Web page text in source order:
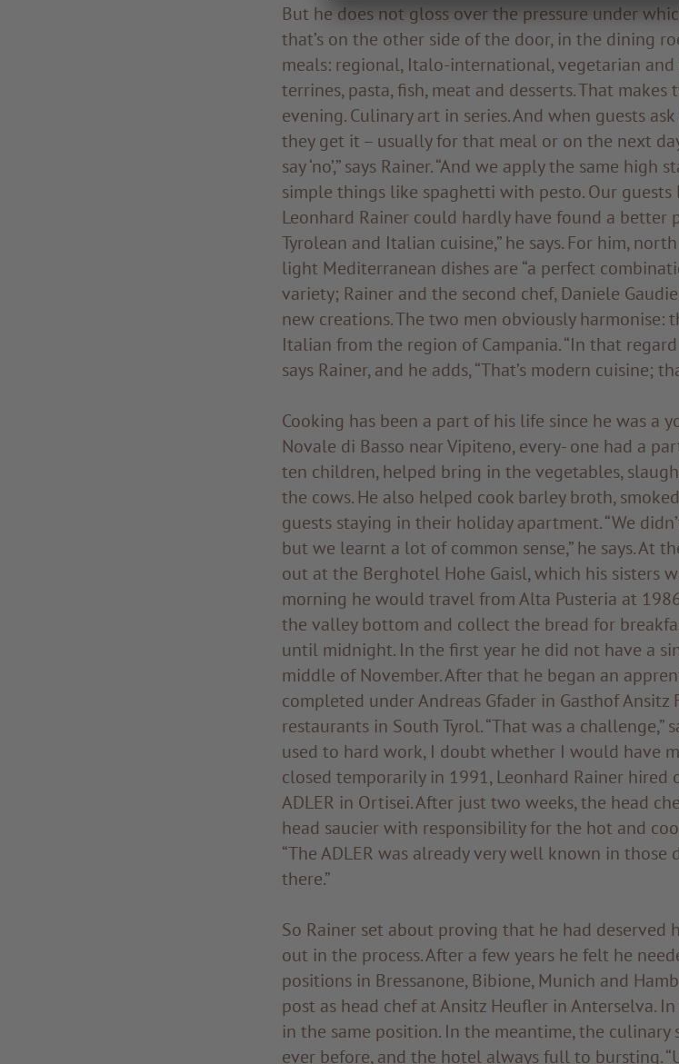
But he does not gloss over the pressure under
that’s on the other side of the door, in the dining
meals: regional, Italo-international, vegetarian
terrines, pasta, fish, meat and desserts. That
evening. Culinary art in series. And when guests
they get it – usually for that meal or on the next
say ‘no’,” says Rainer. “And we apply the same
simple things like spaghetti with pesto. Our guests
Leonhard Rainer could hardly have found a better
Tyrolean and Italian cuisine,” he says. For him,
light Mediterranean dishes are “a perfect
variety; Rainer and the second chef, Daniele
new creations. The two men obviously harmonise:
Italian from the region of Campania. “In that
says Rainer, and he adds, “That’s modern cuisine;
Cooking has been a part of his life since he was a
Novale di Basso near Vipiteno, every- one had a
ten children, helped bring in the vegetables,
the cows. He also helped cook barley broth,
guests staying in their holiday apartment. “We
but we learnt a lot of common sense,” he says. At
out at the Berghotel Hohe Gaisl, which his sisters
morning he would travel from Alta Pusteria at
the valley bottom and collect the bread for
until midnight. In the first year he did not have a
middle of November. After that he began an
completed under Andreas Gfader in Gasthof
restaurants in South Tyrol. “That was a challenge,”
used to hard work, I doubt whether I would have
closed temporarily in 1991, Leonhard Rainer hired
ADLER in Ortisei. After just two weeks, the head
head saucier with responsibility for the hot and
“The ADLER was already very well known in
there.”
So Rainer set about proving that he had deserved
out in the process. After a few years he felt he
positions in Bressanone, Bibione, Munich and
post as head chef at Ansitz Heufler in Anterselva.
in the same position. In the meantime, the
ever before, and the hotel always full to bursting.